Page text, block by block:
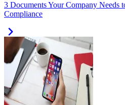
3 Documents Your Company Needs
Compliance